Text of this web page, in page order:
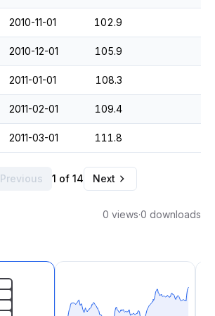
2010-11-01 102.9
2010-12-01 105.9
2011-01-01 108.3
2011-02-01 109.4
2011-03-01 111.8
Previous 1 of 14 Next
0 views·0 downloads